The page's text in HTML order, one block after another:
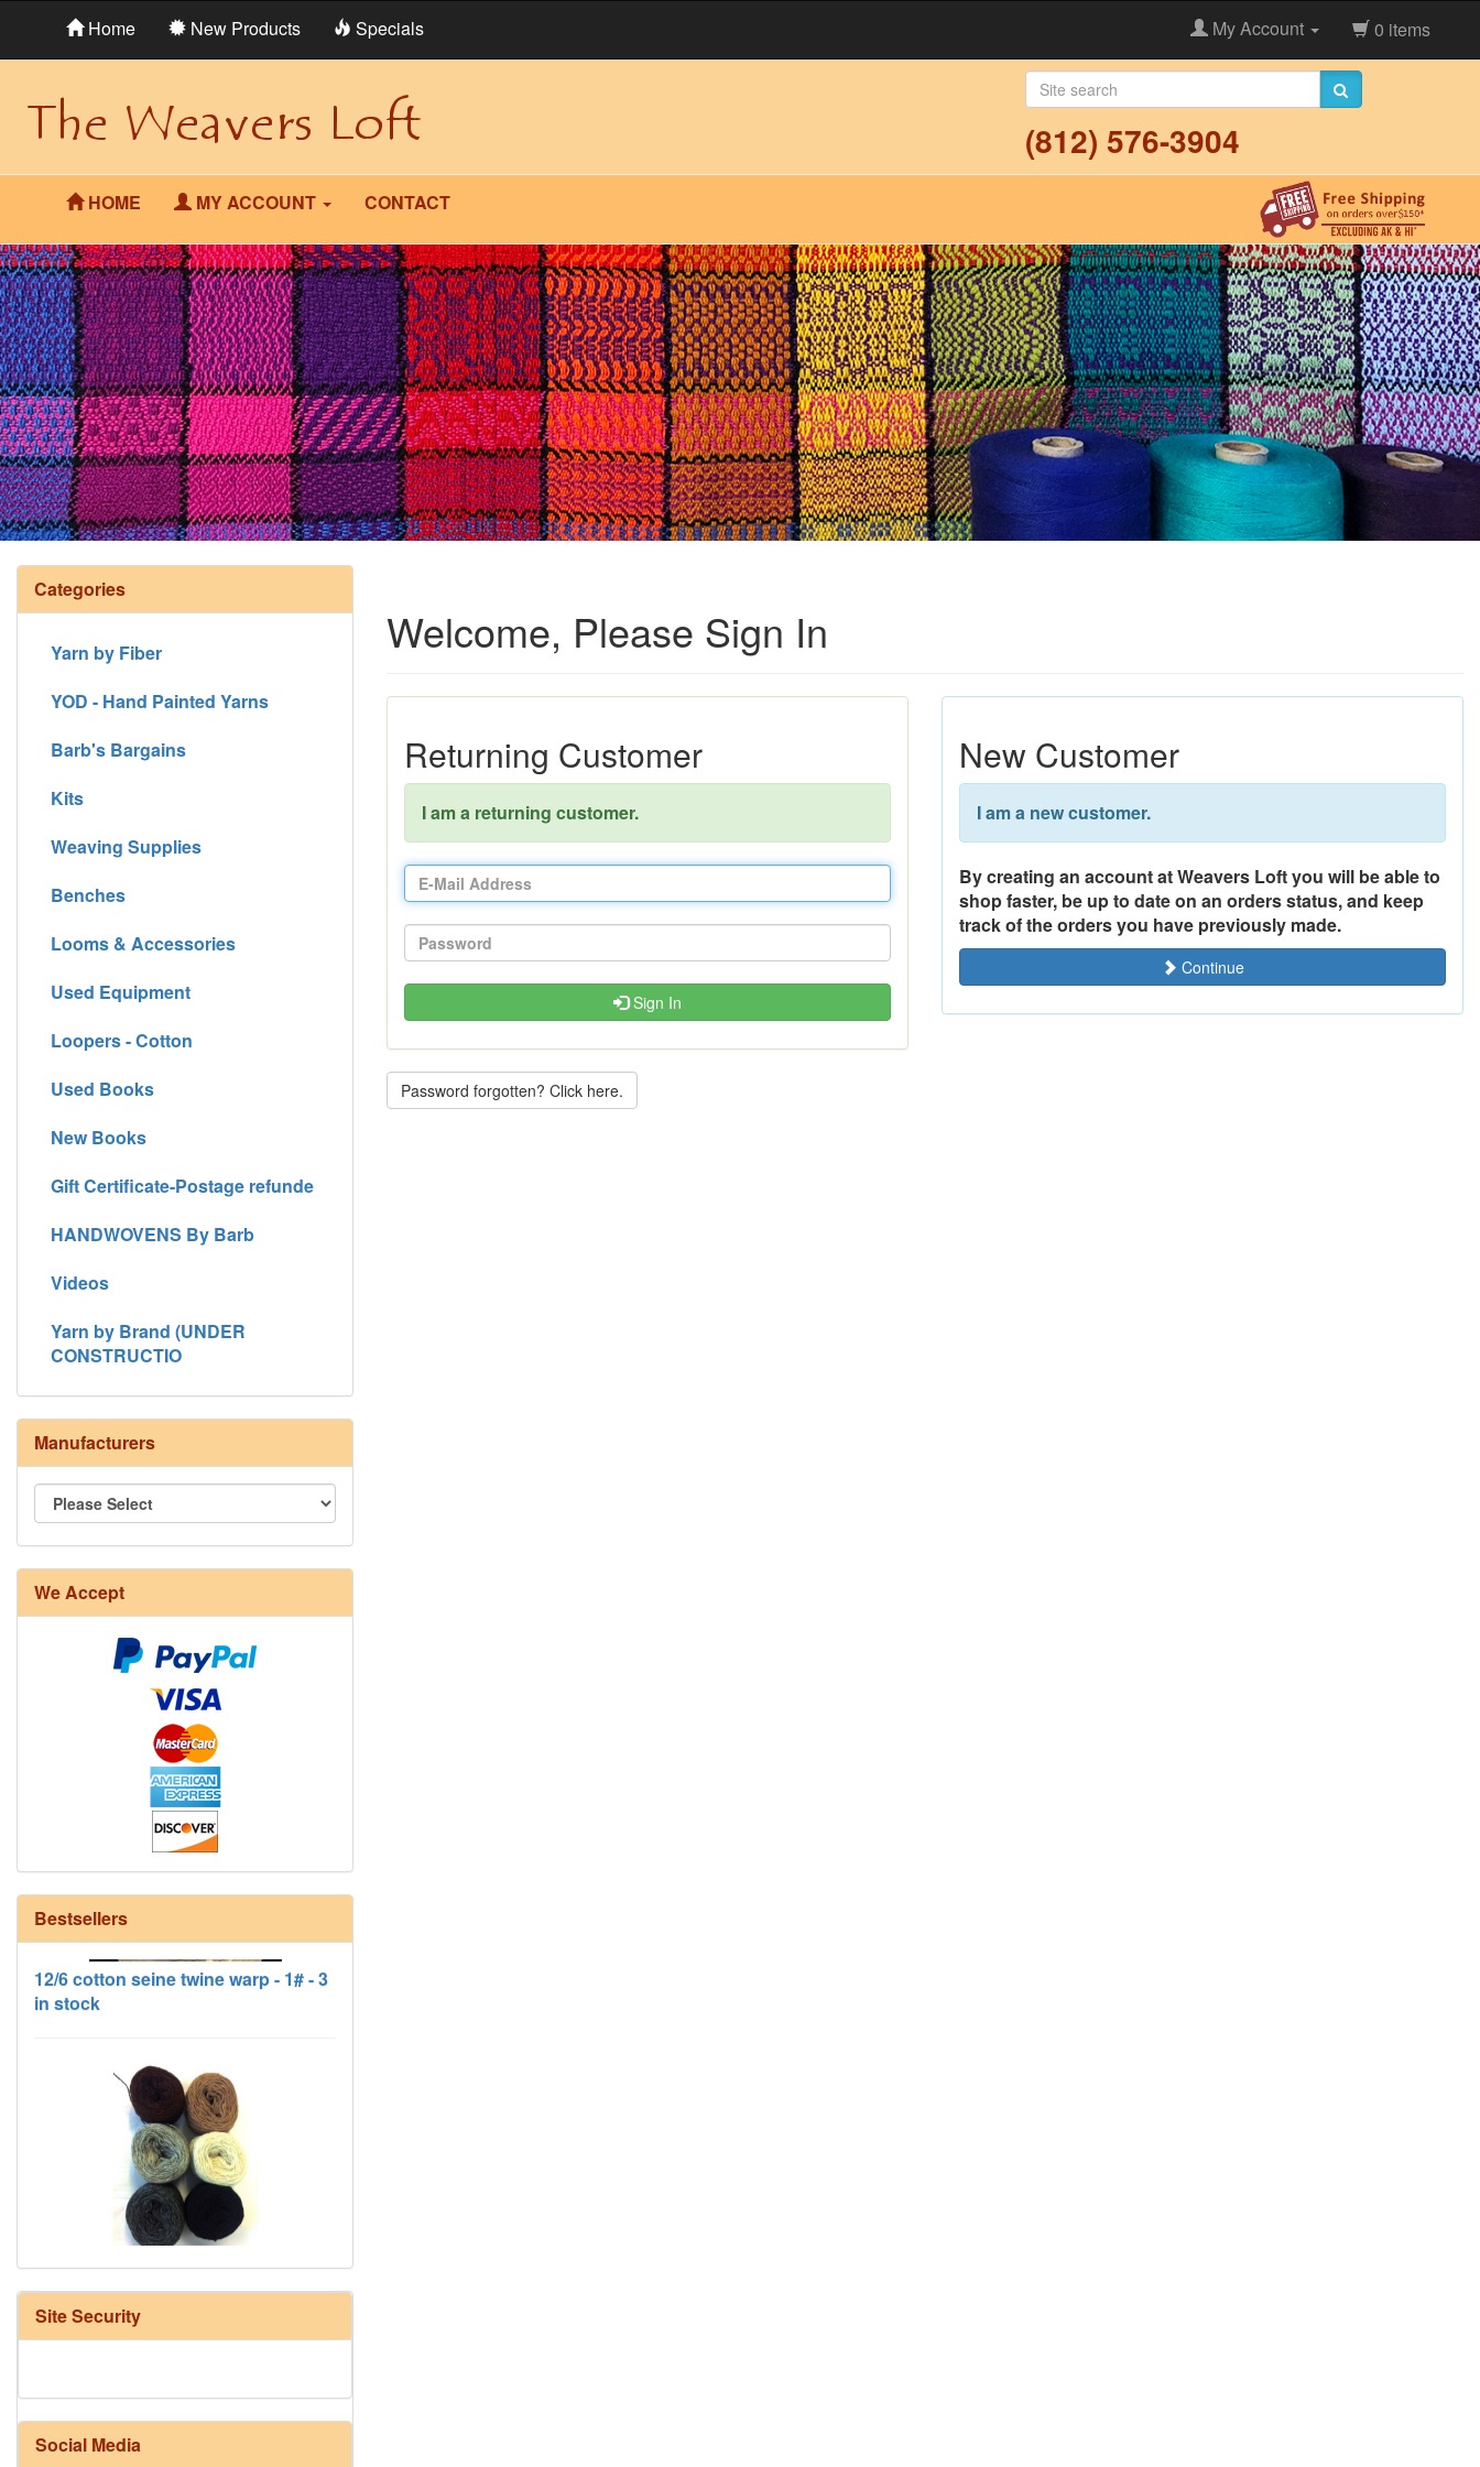
Home New Products Specials My Account 0 items
(812) 576-3904
HOME MY ACCOUNT CONTACT
Welcome, Please Sign In
Returning Customer
I am a returning customer.
Sign In
Password forgotten? Click here.
New Customer
I am a new customer.
By creating an account at Weavers Loft you will be able to
shop faster, be up to date on an orders status, and keep
track of the orders you have previously made.
Continue
Categories
Yarn by Fiber
YOD - Hand Painted Yarns
Barb's Bargains
Kits
Weaving Supplies
Benches
Looms & Accessories
Used Equipment
Loopers - Cotton
Used Books
New Books
Gift Certificate-Postage refunde
HANDWOVENS By Barb
Videos
Yarn by Brand (UNDER
CONSTRUCTIO
Manufacturers
We Accept
Bestsellers
8/4 Rug Warp - Natural - 24 in stock
12/6 cotton seine twine warp - 1# - 3
in stock
HD Neutral Color Pack
Site Security
Social Media